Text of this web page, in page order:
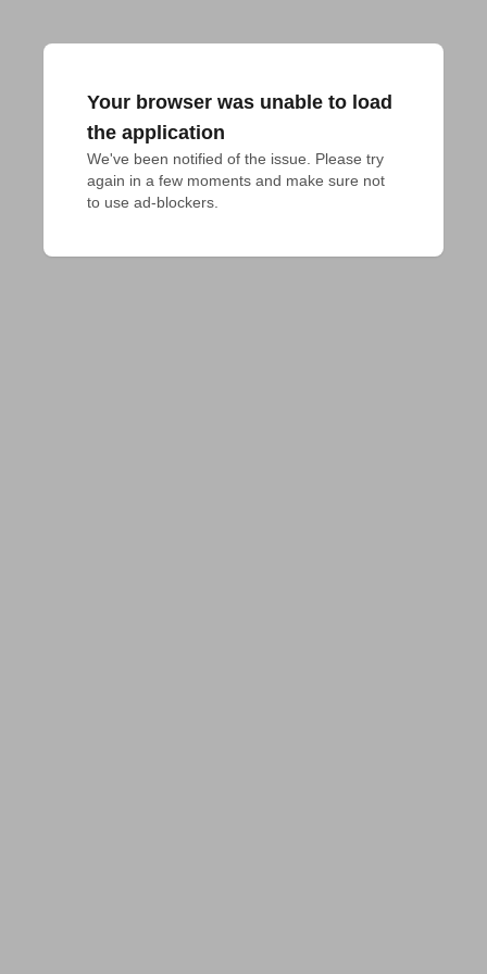
Your browser was unable to load
the application
We've been notified of the issue. Please try
again in a few moments and make sure not
to use ad-blockers.